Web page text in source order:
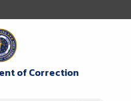
of Correction